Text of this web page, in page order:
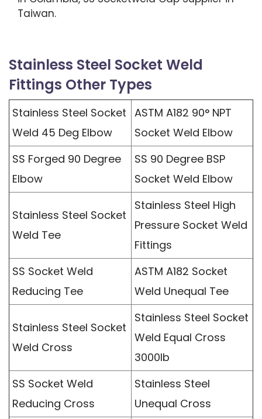
Taiwan.
Stainless Steel Socket Weld
Fittings Other Types
Stainless Steel Socket
Weld 45 Deg Elbow
ASTM A182 90° NPT
Socket Weld Elbow
SS Forged 90 Degree
Elbow
SS 90 Degree BSP
Socket Weld Elbow
Stainless Steel Socket
Weld Tee
Stainless Steel High
Pressure Socket Weld
Fittings
SS Socket Weld
Reducing Tee
ASTM A182 Socket
Weld Unequal Tee
Stainless Steel Socket
Weld Cross
Stainless Steel Socket
Weld Equal Cross
3000lb
SS Socket Weld
Reducing Cross
Stainless Steel
Unequal Cross